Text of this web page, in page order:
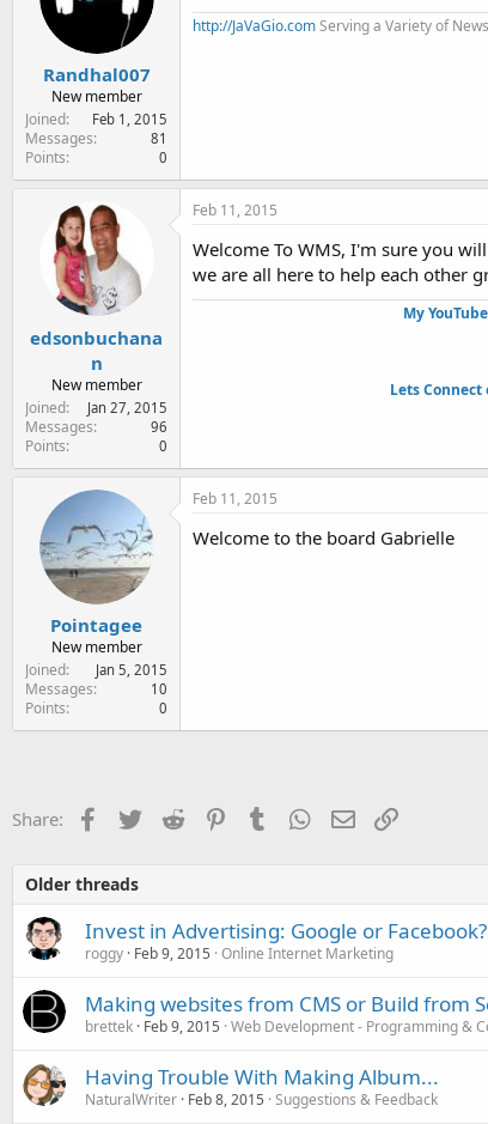
Randhal007
New member
Joined
Feb 1, 2015
Messages 81
Points 0
http://JaVaGio.comServing a Variety of
edsonbuchana
n
New member
Joined
Jan 27, 2015
Messages 96
Points 0
Feb 11, 2015
Welcome To WMS, I'm sure you
we are all here to help each other
My
Lets Connect
Pointagee
New member
Joined
Jan 5, 2015
Messages 10
Points 0
Feb 11, 2015
Welcome to the board Gabrielle
Share: Facebook
TwitterReddit PinterestTumblr WhatsApp
EmailLink
Older threads
Invest in Advertising: Google or Facebook?
roggy Feb 9, 2015 Online Internet Marketing
Making websites from CMS or Build from
brettek Feb 9, 2015 Web Development - Programming &
Having Trouble With Making Album...
NaturalWriter Feb 8, 2015 Suggestions & Feedback